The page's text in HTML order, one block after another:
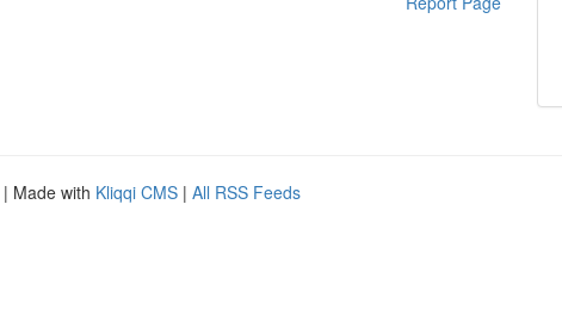
| Made with Kliqqi CMS | All RSS Feeds